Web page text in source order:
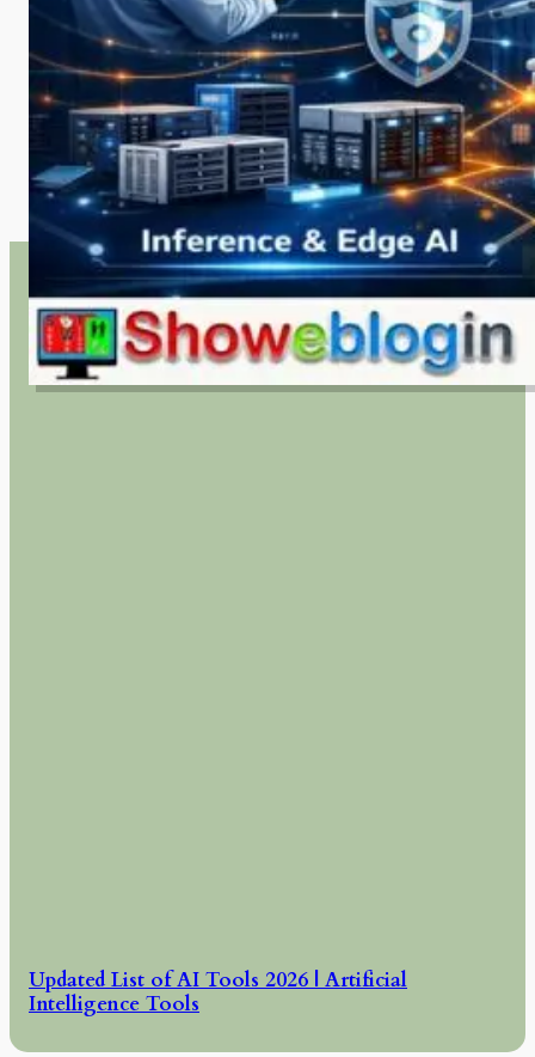
Updated List of AI Tools 2026 | Artificial
Intelligence Tools